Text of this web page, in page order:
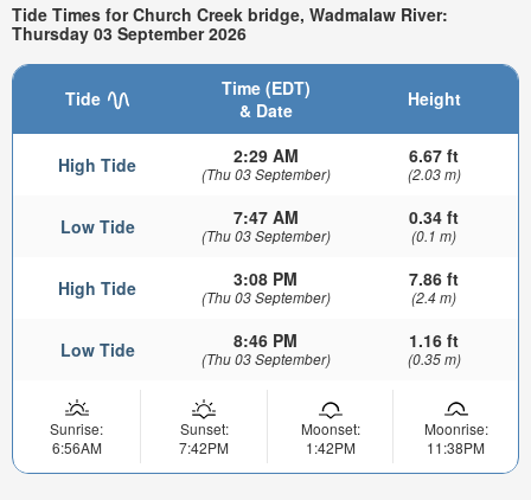
Tide Times for Church Creek bridge, Wadmalaw River:
Thursday 03 September 2026
Tide
Time (EDT)
& Date
Height
High Tide 2:29 AM
(Thu 03 September)
6.67 ft
(2.03 m)
Low Tide 7:47 AM
(Thu 03 September)
0.34 ft
(0.1 m)
High Tide 3:08 PM
(Thu 03 September)
7.86 ft
(2.4 m)
Low Tide 8:46 PM
(Thu 03 September)
1.16 ft
(0.35 m)
Sunrise:
6:56AM
Sunset:
7:42PM
Moonset:
1:42PM
Moonrise:
11:38PM